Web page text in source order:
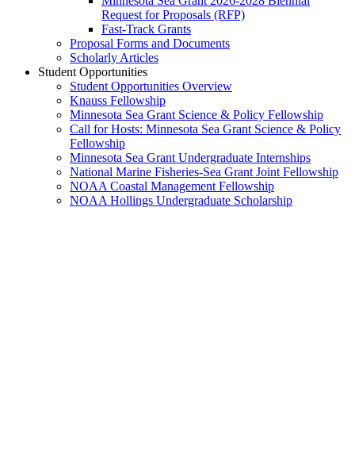
Request for Proposals (RFP)
Fast-Track Grants
Proposal Forms and Documents
Scholarly Articles
Student Opportunities
Student Opportunities Overview
Knauss Fellowship
Minnesota Sea Grant Science & Policy Fellowship
Call for Hosts: Minnesota Sea Grant Science & Policy
Fellowship
Minnesota Sea Grant Undergraduate Internships
National Marine Fisheries-Sea Grant Joint Fellowship
NOAA Coastal Management Fellowship
NOAA Hollings Undergraduate Scholarship